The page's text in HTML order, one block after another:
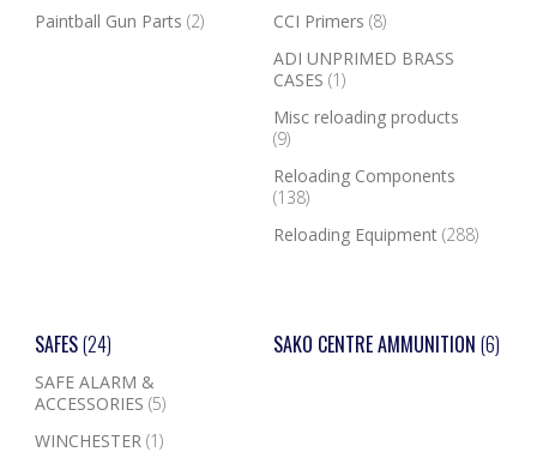
Paintball Gun Parts (2) CCI Primers (8)
ADI UNPRIMED BRASS
CASES (1)
Misc reloading products
(9)
Reloading Components
(138)
Reloading Equipment (288)
SAFES(24)
SAFE ALARM &
ACCESSORIES (5)
WINCHESTER (1)
SAKO CENTRE AMMUNITION (6)